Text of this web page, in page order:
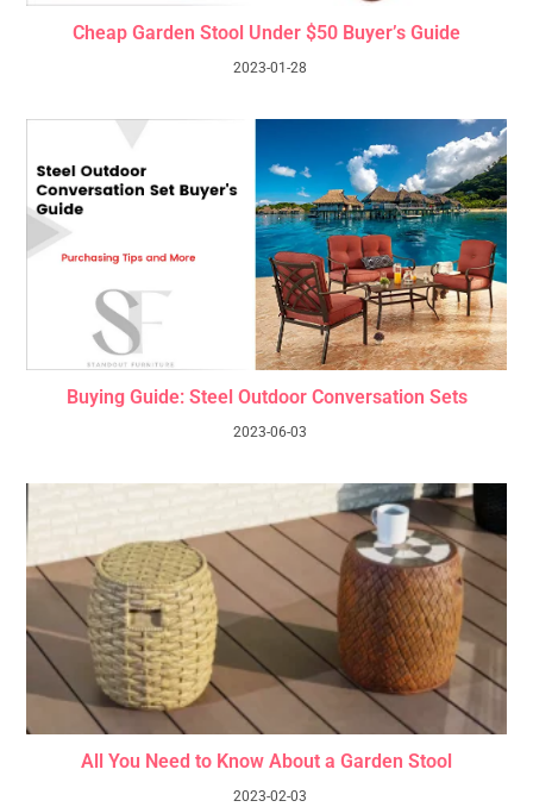
Cheap Garden Stool Under $50 Buyer’s Guide
2023-01-28
Buying Guide: Steel Outdoor Conversation Sets
2023-06-03
All You Need to Know About a Garden Stool
2023-02-03